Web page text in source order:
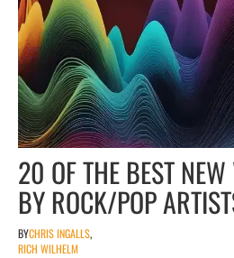
20 OF THE BEST
BY ROCK/POP
BYCHRIS INGALLS,
RICH WILHELM